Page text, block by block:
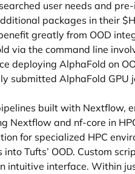
user needs and
packages in their
greatly from OOD
via the command line
deploying AlphaFold on
submitted AlphaFold
built with Nextflow,
and nf-core in
for specialized HPC
Tufts’ OOD. Custom
interface. Within